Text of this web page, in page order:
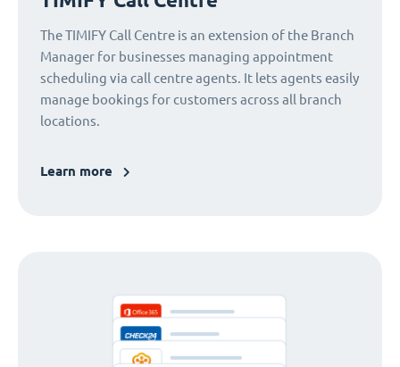
The TIMIFY Call Centre is an extension of the Branch
Manager for businesses managing appointment
scheduling via call centre agents. It lets agents easily
manage bookings for customers across all branch
locations.
Learn more